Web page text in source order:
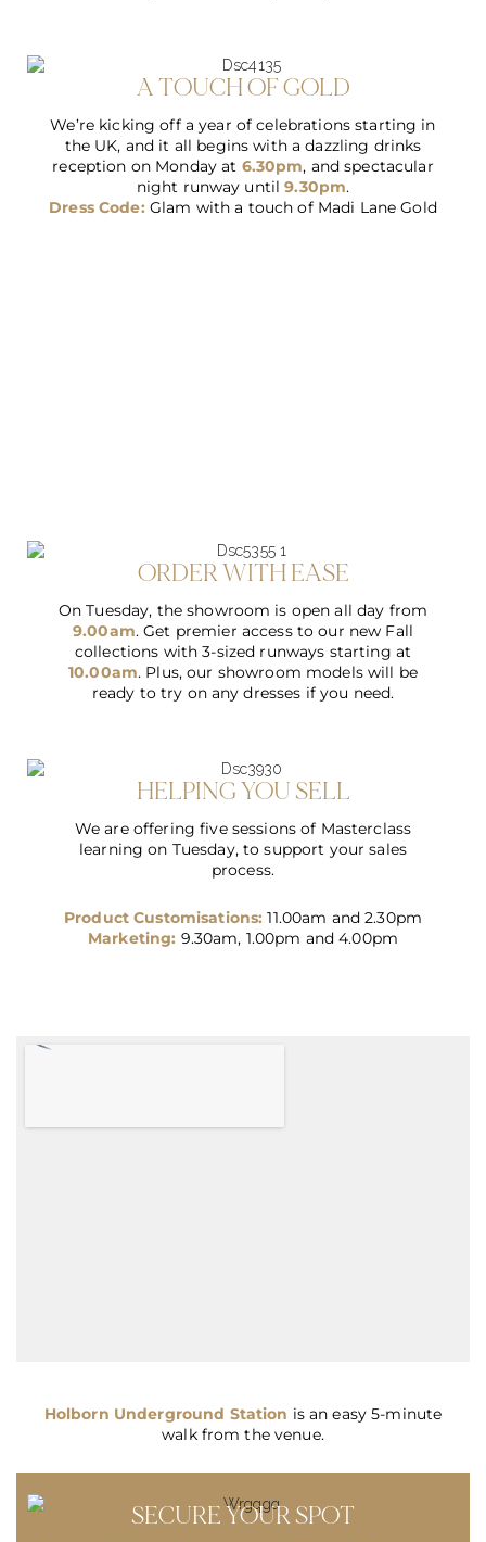
A TOUCH OF GOLD
We’re kicking off a year of celebrations starting in
the UK, and it all begins with a dazzling drinks
reception on Monday at 6.30pm, and spectacular
night runway until9.30pm.
Dress Code: Glam with a touch of Madi Lane Gold
ORDER WITH EASE
On Tuesday, the showroom is open all day from
9.00am. Get premier access to our new Fall
collections with 3-sized runways starting at
10.00am. Plus, our showroom models will be
ready to try on any dresses if you need.
HELPING YOU SELL
We are offering five sessions of Masterclass
learning on Tuesday, to support your sales
process.
Product Customisations:11.00am and 2.30pm
Marketing: 9.30am, 1.00pm and 4.00pm
Holborn Underground Station is an easy 5-minute
walk from the venue.
SECURE YOUR SPOT